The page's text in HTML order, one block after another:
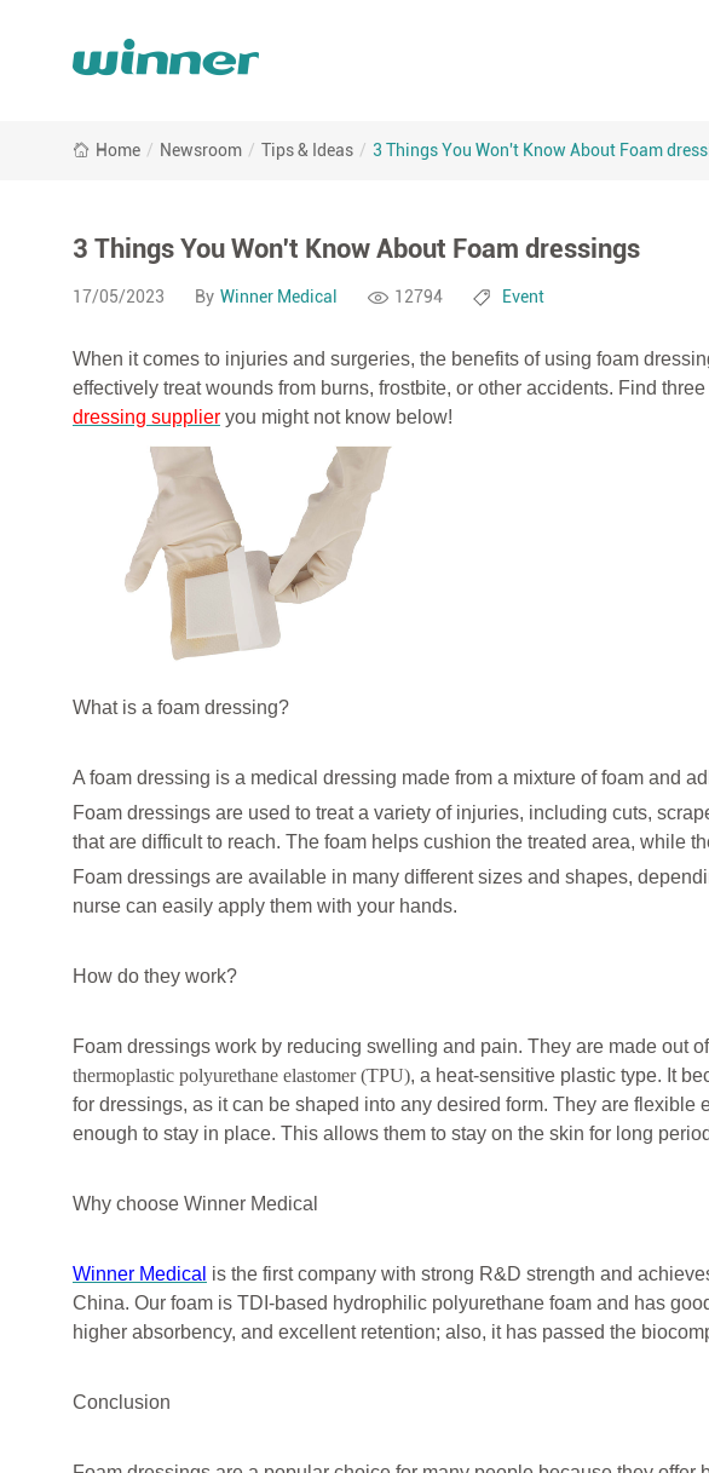
Home / Newsroom / Tips & Ideas / 3 Things You Won't Know About Foam
3 Things You Won't Know About Foam dressings
17/05/2023 By Winner Medical 12794 Event
When it comes to injuries and surgeries, the benefits of using foam
effectively treat wounds from burns, frostbite, or other accidents. Find
dressing supplier you might not know below!
What is a foam dressing?
A foam dressing is a medical dressing made from a mixture of foam and
Foam dressings are used to treat a variety of injuries, including cuts,
that are difficult to reach. The foam helps cushion the treated area, while
Foam dressings are available in many different sizes and shapes,
nurse can easily apply them with your hands.
How do they work?
Foam dressings work by reducing swelling and pain. They are made out
thermoplastic polyurethane elastomer (TPU), a heat-sensitive plastic type. It
for dressings, as it can be shaped into any desired form. They are flexible
enough to stay in place. This allows them to stay on the skin for long
Why choose Winner Medical
Winner Medical is the first company with strong R&D strength and
China. Our foam is TDI-based hydrophilic polyurethane foam and has
higher absorbency, and excellent retention; also, it has passed the
Conclusion